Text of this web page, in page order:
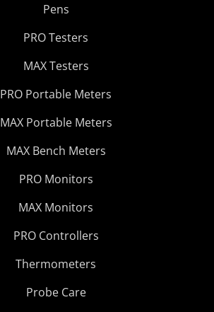
Pens
PRO Testers
MAX Testers
PRO Portable Meters
MAX Portable Meters
MAX Bench Meters
PRO Monitors
MAX Monitors
PRO Controllers
Thermometers
Probe Care